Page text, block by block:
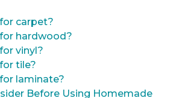
carpet?
hardwood?
vinyl?
tile?
laminate?
Before Using Homemade